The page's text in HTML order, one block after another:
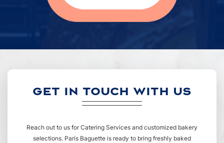
GET IN TOUCH WITH US
Reach out to us for Catering Services and customized bakery
selections. Paris Baguette is ready to bring freshly baked